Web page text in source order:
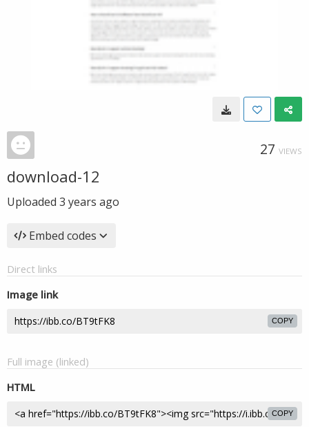
27 VIEWS
download-12
Uploaded 3 years ago
Embed codes
Direct links
Image link
COPY
Full image (linked)
HTML
COPY